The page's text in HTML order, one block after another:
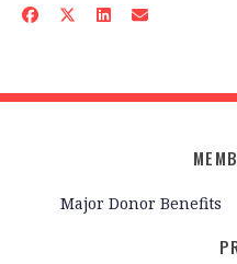
Major Donor Benefits